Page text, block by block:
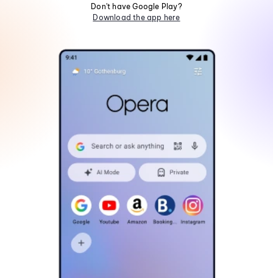
Don't have Google Play?
Download the app here